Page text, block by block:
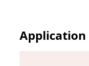
Application